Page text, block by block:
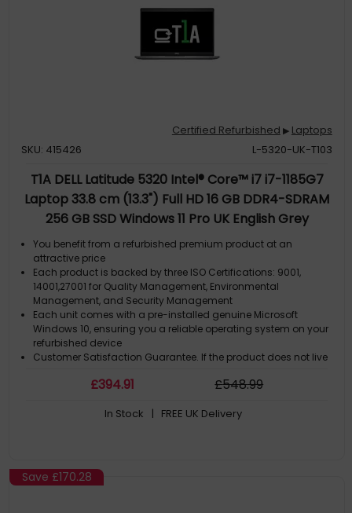
Certified Refurbished ▶ Laptops
SKU: 415426
L-5320-UK-T103
T1A DELL Latitude 5320 Intel® Core™ i7 i7-1185G7
Laptop 33.8 cm (13.3") Full HD 16 GB DDR4-SDRAM
256 GB SSD Windows 11 Pro UK English Grey
You benefit from a refurbished premium product at an
attractive price
Each product is backed by three ISO Certifications: 9001,
14001,27001 for Quality Management, Environmental
Management, and Security Management
Each unit comes with a pre-installed genuine Microsoft
Windows 10, ensuring you a reliable operating system on your
refurbished device
Customer Satisfaction Guarantee. If the product does not live
then you have the opportunity to return the productA GDPR
£394.91 £548.99
In Stock | FREE UK Delivery
Save £170.28